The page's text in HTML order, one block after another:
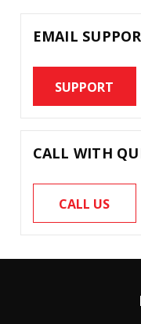
EMAIL
SUPPORT
CALL WITH
CALL US